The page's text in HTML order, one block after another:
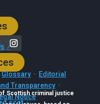
Glossary· Editorial
Transparency·
Notice
Scottish criminal justice